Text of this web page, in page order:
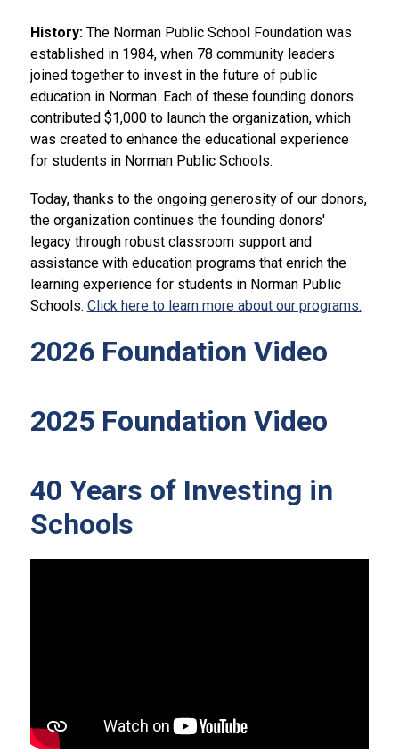
History: The Norman Public School Foundation was
established in 1984, when 78 community leaders
joined together to invest in the future of public
education in Norman. Each of these founding donors
contributed $1,000 to launch the organization, which
was created to enhance the educational experience
for students in Norman Public Schools.
Today, thanks to the ongoing generosity of our donors,
the organization continues the founding donors'
legacy through robust classroom support and
assistance with education programs that enrich the
learning experience for students in Norman Public
Schools. Click here to learn more about our programs.
2026 Foundation Video
2025 Foundation Video
40 Years of Investing in
Schools